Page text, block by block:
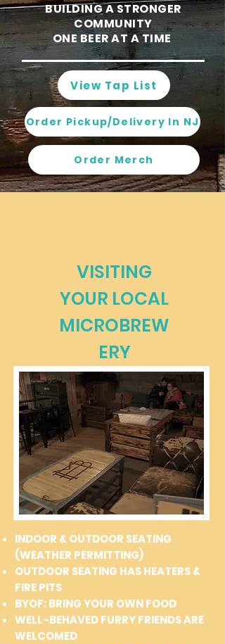
BUILDING A STRONGER
COMMUNITY
ONE BEER AT A TIME
View Tap List
Order Pickup/Delivery In NJ
Order Merch
VISITING
YOUR LOCAL
MICROBREW
ERY
INDOOR & OUTDOOR SEATING
(WEATHER PERMITTING)
OUTDOOR SEATING HAS HEATERS &
FIRE PITS
BYOF: BRING YOUR OWN FOOD
WELL-BEHAVED FURRY FRIENDS ARE
WELCOMED